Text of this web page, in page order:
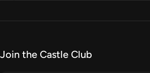
Join the Castle Club